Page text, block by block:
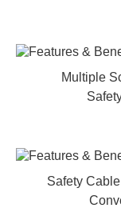
Multiple
Safety